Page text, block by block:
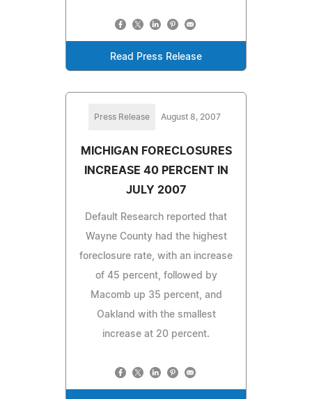
Read Press Release
Press Release August 8, 2007
MICHIGAN FORECLOSURES
INCREASE 40 PERCENT IN
JULY 2007
Default Research reported that
Wayne County had the highest
foreclosure rate, with an increase
of 45 percent, followed by
Macomb up 35 percent, and
Oakland with the smallest
increase at 20 percent.